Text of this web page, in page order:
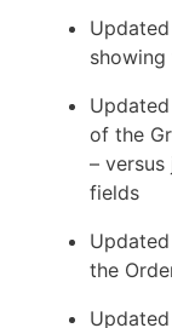
of the
–
fields
the